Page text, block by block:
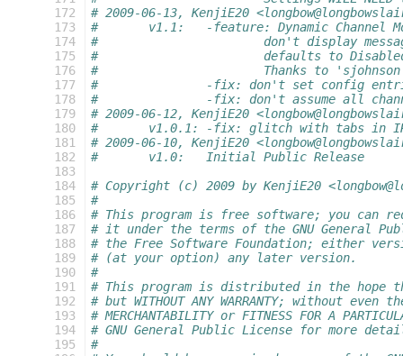
172
173
174
175
176
177
178
179
180
181
182
183
184
185
186
187
188
189
190
191
192
193
194
195
# 2009-06-13, KenjiE20
#	v1.1:	-feature: Dynamic
#			don't display
#			defaults to
#			Thanks to
#		-fix: don't set config
#		-fix: don't assume all
# 2009-06-12, KenjiE20
#	v1.0.1:	-fix: glitch with tabs in
# 2009-06-10, KenjiE20
#	v1.0:	Initial Public Release
# Copyright (c) 2009 by KenjiE20
#
# This program is free software; you can
# it under the terms of the GNU General
# the Free Software Foundation; either
# (at your option) any later version.
#
# This program is distributed in the
# but WITHOUT ANY WARRANTY; without
# MERCHANTABILITY or FITNESS FOR A
# GNU General Public License for more
#